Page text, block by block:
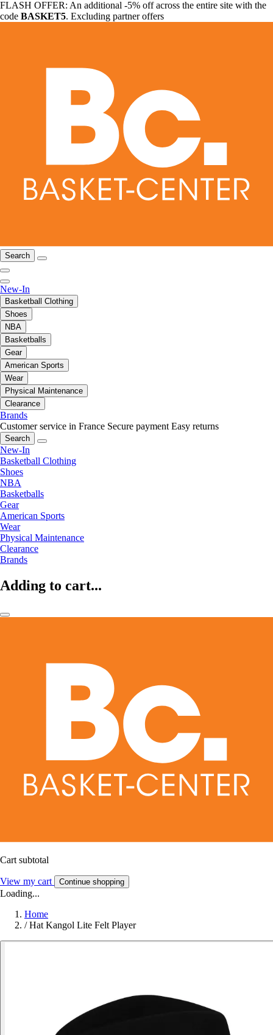
FLASH OFFER: An additional -5% off across the entire site with the
code BASKET5. Excluding partner offers
Search
New-In
Basketball Clothing
Shoes
NBA
Basketballs
Gear
American Sports
Wear
Physical Maintenance
Clearance
Brands
Customer service in France Secure payment Easy returns
Search
New-In
Basketball Clothing
Shoes
NBA
Basketballs
Gear
American Sports
Wear
Physical Maintenance
Clearance
Brands
Adding to cart...
Cart subtotal
View my cart Continue shopping
Loading...
Home
/ Hat Kangol Lite Felt Player